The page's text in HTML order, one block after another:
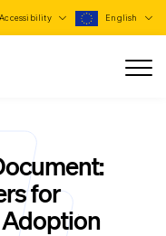
Accessibility English
for